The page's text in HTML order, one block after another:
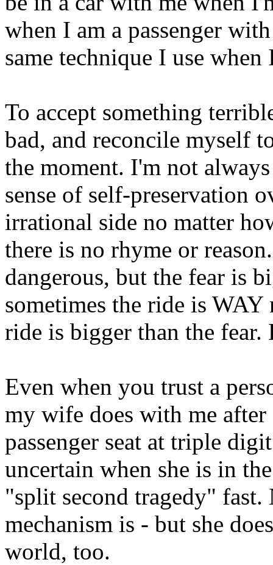
when I am a passenger
same technique I use
To accept something
bad, and reconcile myself
the moment. I'm not
sense of self-preservation
irrational side no matter
there is no rhyme or
dangerous, but the fear is
sometimes the ride is
ride is bigger than the fear.
Even when you trust a
my wife does with me
passenger seat at triple
uncertain when she is in
"split second tragedy"
mechanism is - but she
world, too.